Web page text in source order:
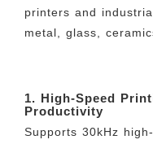
printers and
metal, glass,
1. High-Speed
Productivity
Supports 30kHz